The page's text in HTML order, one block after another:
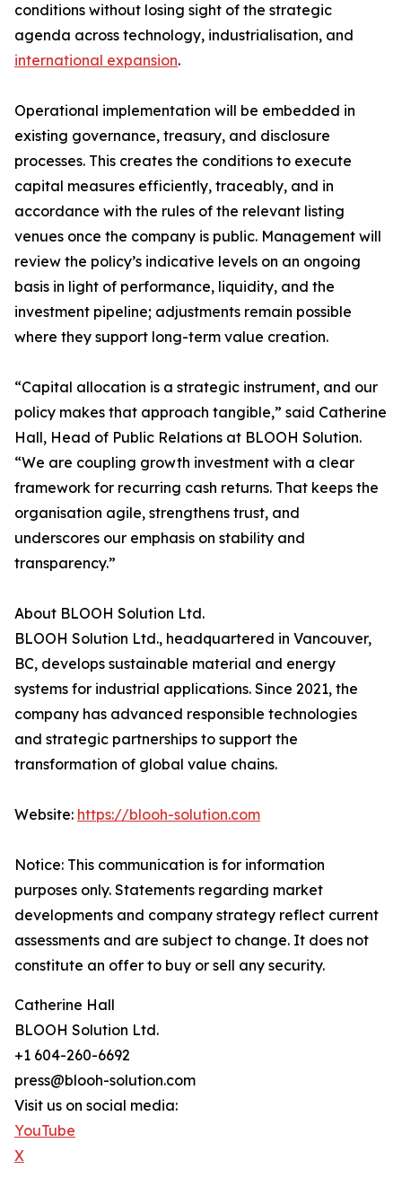
conditions without losing sight of the strategic
agenda across technology, industrialisation, and
international expansion.
Operational implementation will be embedded in
existing governance, treasury, and disclosure
processes. This creates the conditions to execute
capital measures efficiently, traceably, and in
accordance with the rules of the relevant listing
venues once the company is public. Management will
review the policy’s indicative levels on an ongoing
basis in light of performance, liquidity, and the
investment pipeline; adjustments remain possible
where they support long-term value creation.
“Capital allocation is a strategic instrument, and our
policy makes that approach tangible,” said Catherine
Hall, Head of Public Relations at BLOOH Solution.
“We are coupling growth investment with a clear
framework for recurring cash returns. That keeps the
organisation agile, strengthens trust, and
underscores our emphasis on stability and
transparency.”
About BLOOH Solution Ltd.
BLOOH Solution Ltd., headquartered in Vancouver,
BC, develops sustainable material and energy
systems for industrial applications. Since 2021, the
company has advanced responsible technologies
and strategic partnerships to support the
transformation of global value chains.
Website: https://blooh-solution.com
Notice: This communication is for information
purposes only. Statements regarding market
developments and company strategy reflect current
assessments and are subject to change. It does not
constitute an offer to buy or sell any security.
Catherine Hall
BLOOH Solution Ltd.
+1 604-260-6692
press@blooh-solution.com
Visit us on social media:
YouTube
X